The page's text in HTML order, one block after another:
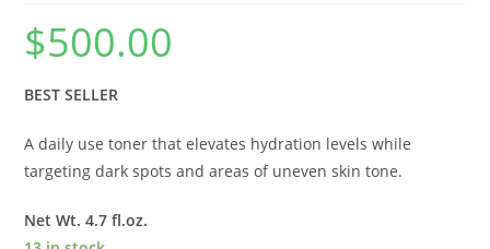
$500.00
BEST SELLER
A daily use toner that elevates hydration levels while
targeting dark spots and areas of uneven skin tone.
Net Wt. 4.7 fl.oz.